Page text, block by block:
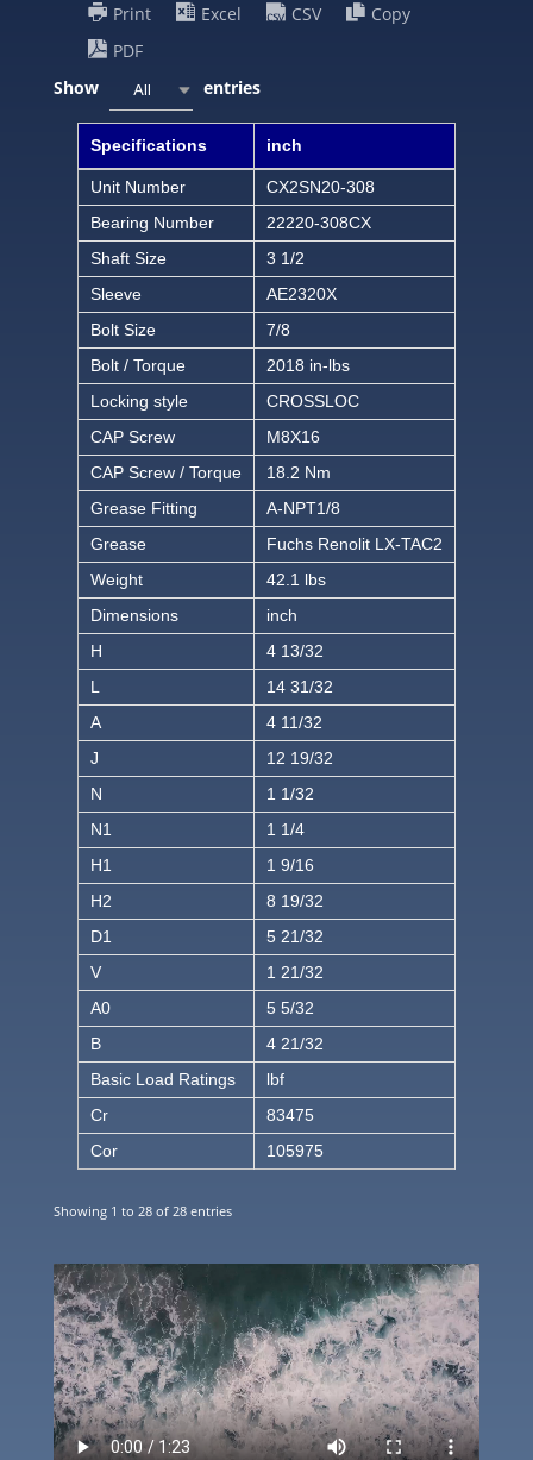
Print Excel CSV
Copy
PDF
Show
All entries
Specifications inch
Unit Number
CX2SN20-308
Bearing Number
22220-308CX
Shaft Size
3 1/2
Sleeve
AE2320X
Bolt Size
7/8
Bolt / Torque
2018 in-lbs
Locking style
CROSSLOC
CAP Screw
M8X16
CAP Screw / Torque
18.2 Nm
Grease Fitting
A-NPT1/8
Grease
Fuchs Renolit LX-TAC2
Weight
42.1 lbs
Dimensions
inch
H
4 13/32
L
14 31/32
A
4 11/32
J
12 19/32
N
1 1/32
N1
1 1/4
H1
1 9/16
H2
8 19/32
D1
5 21/32
V
1 21/32
A0
5 5/32
B
4 21/32
Basic Load Ratings
lbf
Cr
83475
Cor
105975
Showing 1 to 28 of 28 entries